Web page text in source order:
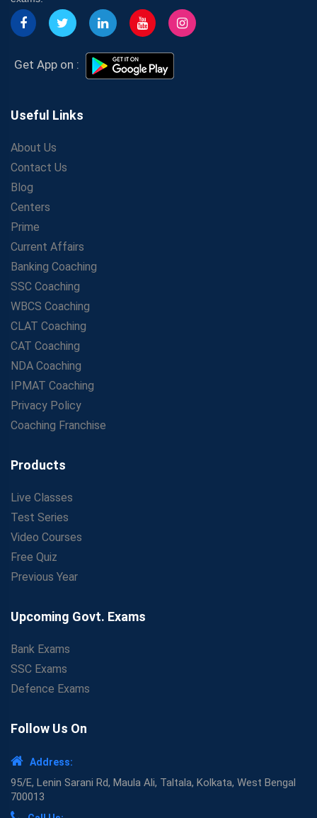
Get App on :
Useful Links
About Us
Contact Us
Blog
Centers
Prime
Current Affairs
Banking Coaching
SSC Coaching
WBCS Coaching
CLAT Coaching
CAT Coaching
NDA Coaching
IPMAT Coaching
Privacy Policy
Coaching Franchise
Products
Live Classes
Test Series
Video Courses
Free Quiz
Previous Year
Upcoming Govt. Exams
Bank Exams
SSC Exams
Defence Exams
Follow Us On
Address:
95/E, Lenin Sarani Rd, Maula Ali, Taltala, Kolkata, West Bengal
700013